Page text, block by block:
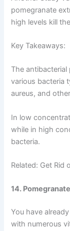
pomegranate
high levels kill
Key Takeaways:
The
various bacteria
aureus, and
In low
while in high
bacteria.
Related: Get Rid
14.
You have
with numerous